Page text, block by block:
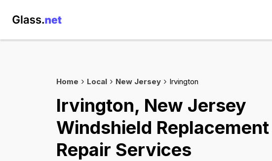
Home Local New Jersey Irvington
Irvington, New Jersey
Windshield Replacement
Repair Services